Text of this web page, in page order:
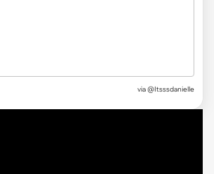
via @Itsssdanielle